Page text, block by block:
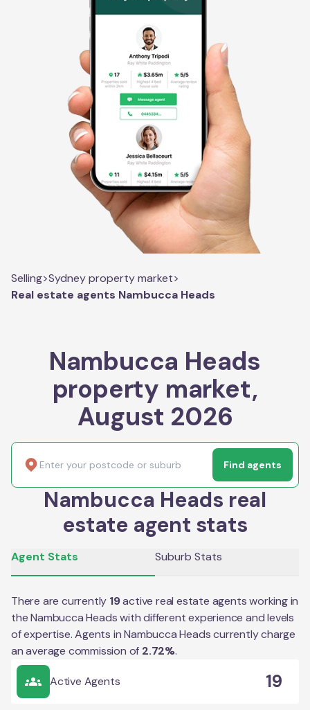
Selling>Sydney property market>
Real estate agents Nambucca Heads
Nambucca Heads
property market,
August 2026
Find agents
Nambucca Heads real
estate agent stats
Agent Stats Suburb Stats
There are currently 19active real estate agents working in
theNambucca Headswith different experience and levels
of expertise. Agents inNambucca Headscurrently charge
an average commission of 2.72%.
Active Agents 19